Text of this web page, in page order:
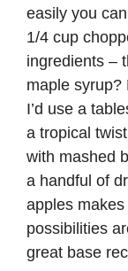
easily you
1/4 cup
ingredients –
maple syrup?
I’d use a
a tropical
with mashed
a handful of
apples
possibilities
great base